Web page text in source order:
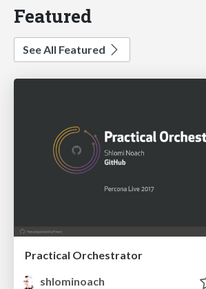
Featured
See All Featured
Practical Orchestrator
shlominoach